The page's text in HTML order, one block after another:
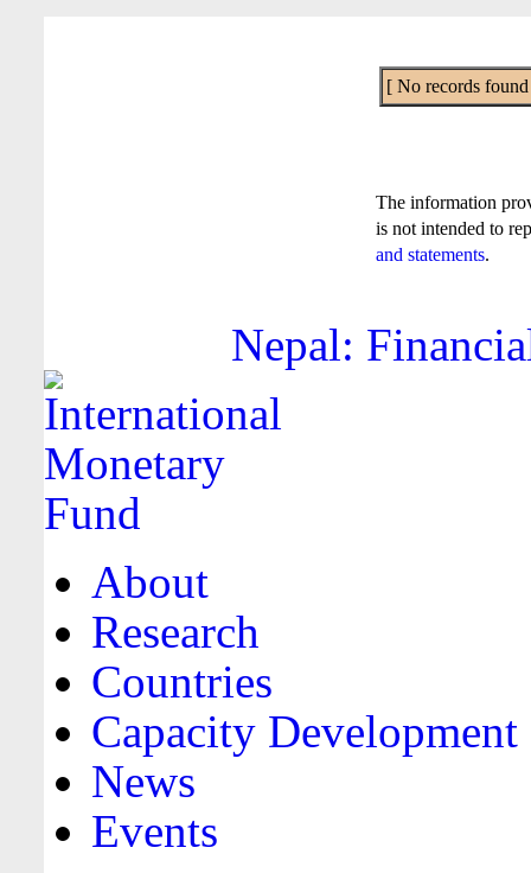
[ No records
The information
is not intended to
and statements.
Nepal:
About
Research
Countries
Capacity Development
News
Events